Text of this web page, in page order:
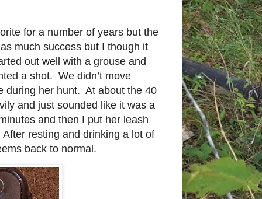
for a number of years but the
much success but I though it
out well with a grouse and
a shot. We didn’t move
during her hunt. At about the 40
and just sounded like it was a
and then I put her leash
resting and drinking a lot of
back to normal.